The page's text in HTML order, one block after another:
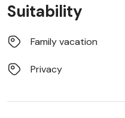
Suitability
Family vacation
Privacy